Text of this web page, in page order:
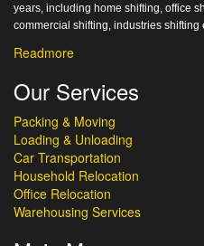
years, including home shifting, office
commercial shifting, industries shifting
Readmore
Our Services
Packing & Moving
Loading & Unloading
Car Transportation
Household Relocation
Office Relocation
Warehousing Services